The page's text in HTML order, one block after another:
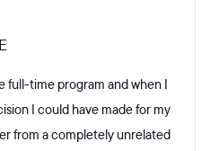
full-time program and when I
I could have made for my
from a completely unrelated